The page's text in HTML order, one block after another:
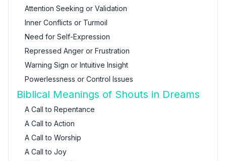
Attention Seeking or Validation
Inner Conflicts or Turmoil
Need for Self-Expression
Repressed Anger or Frustration
Warning Sign or Intuitive Insight
Powerlessness or Control Issues
Biblical Meanings of Shouts in Dreams
A Call to Repentance
A Call to Action
A Call to Worship
A Call to Joy